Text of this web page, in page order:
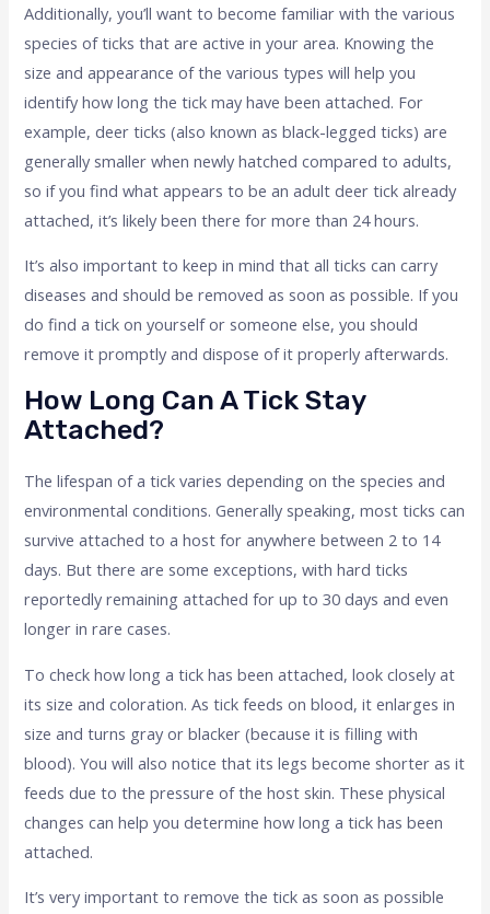
Additionally, you’ll want to become familiar with the various
species of ticks that are active in your area. Knowing the
size and appearance of the various types will help you
identify how long the tick may have been attached. For
example, deer ticks (also known as black-legged ticks) are
generally smaller when newly hatched compared to adults,
so if you find what appears to be an adult deer tick already
attached, it’s likely been there for more than 24 hours.
It’s also important to keep in mind that all ticks can carry
diseases and should be removed as soon as possible. If you
do find a tick on yourself or someone else, you should
remove it promptly and dispose of it properly afterwards.
How Long Can A Tick Stay
Attached?
The lifespan of a tick varies depending on the species and
environmental conditions. Generally speaking, most ticks can
survive attached to a host for anywhere between 2 to 14
days. But there are some exceptions, with hard ticks
reportedly remaining attached for up to 30 days and even
longer in rare cases.
To check how long a tick has been attached, look closely at
its size and coloration. As tick feeds on blood, it enlarges in
size and turns gray or blacker (because it is filling with
blood). You will also notice that its legs become shorter as it
feeds due to the pressure of the host skin. These physical
changes can help you determine how long a tick has been
attached.
It’s very important to remove the tick as soon as possible